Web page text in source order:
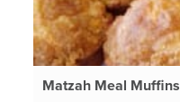
Matzah Meal Muffins